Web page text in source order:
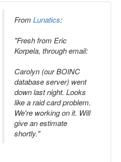
From Lunatics:
"Fresh from Eric
Korpela, through email:
Carolyn (our BOINC
database server) went
down last night. Looks
like a raid card problem.
We're working on it. Will
give an estimate
shortly."